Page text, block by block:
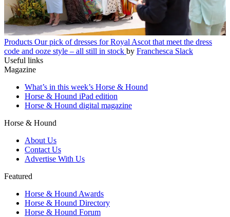
Products Our pick of dresses for Royal Ascot that meet the dress
code and ooze style – all still in stock by Franchesca Slack
Useful links
Magazine
What’s in this week’s Horse & Hound
Horse & Hound iPad edition
Horse & Hound digital magazine
Horse & Hound
About Us
Contact Us
Advertise With Us
Featured
Horse & Hound Awards
Horse & Hound Directory
Horse & Hound Forum